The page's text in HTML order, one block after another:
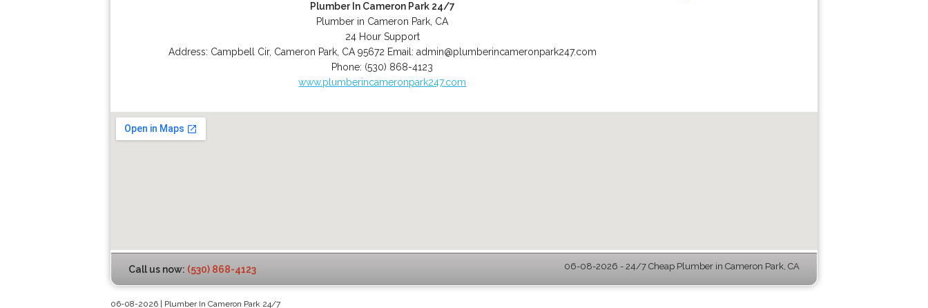
Plumber In Cameron Park 24/7
Plumber in Cameron Park, CA
24 Hour Support
Address: Campbell Cir, Cameron Park, CA 95672 Email: admin@plumberincameronpark247.com
Phone: (530) 868-4123
www.plumberincameronpark247.com
Call us now: (530) 868-4123 06-08-2026 - 24/7 Cheap Plumber in Cameron Park, CA
06-08-2026 | Plumber In Cameron Park 24/7